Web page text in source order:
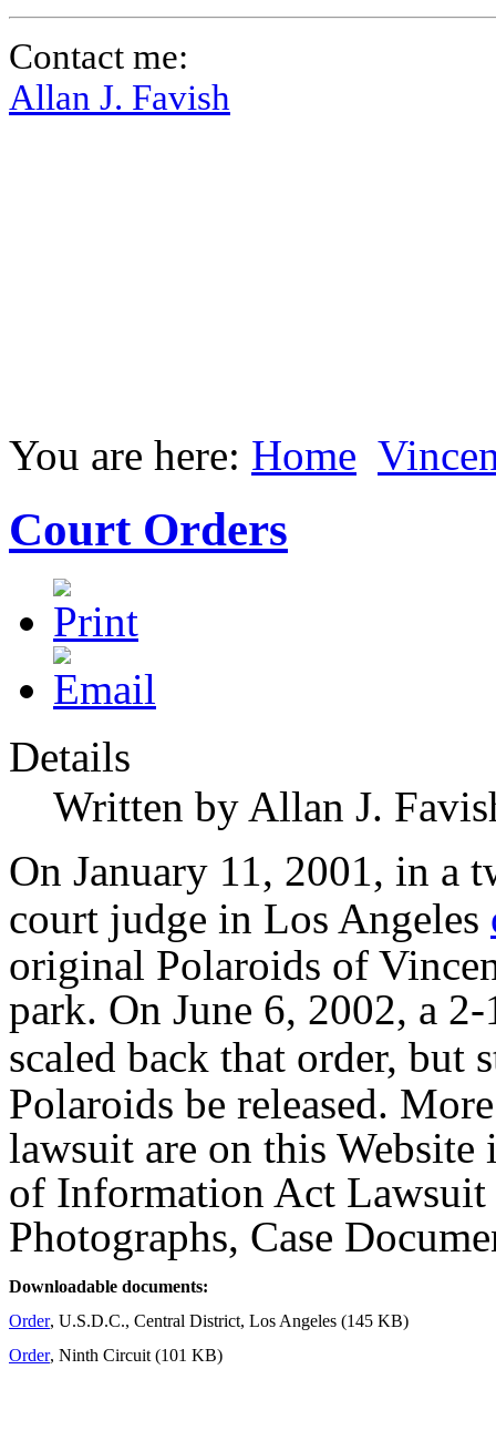
Contact me:
Allan J. Favish
You are here: Home
Court Orders
Details
Written by Allan J.
On January 11, 2001, in a
court judge in Los Angeles
original Polaroids of
park. On June 6, 2002, a
scaled back that order, but
Polaroids be released.
lawsuit are on this
of Information Act
Photographs, Case
Downloadable documents:
Order, U.S.D.C., Central District, Los Angeles (145 KB)
Order, Ninth Circuit (101 KB)